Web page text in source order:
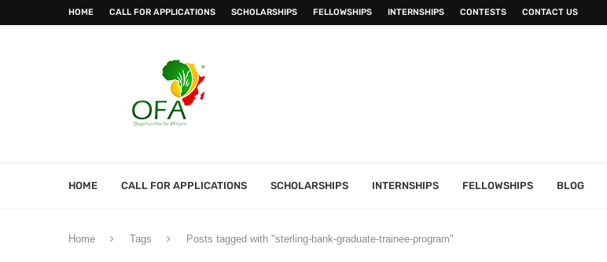
HOME CALL FOR APPLICATIONS SCHOLARSHIPS FELLOWSHIPS INTERNSHIPS CONTESTS CONTACT US
HOME CALL FOR APPLICATIONS SCHOLARSHIPS INTERNSHIPS FELLOWSHIPS BLOG
Home Tags Posts tagged with "sterling-bank-graduate-trainee-program"